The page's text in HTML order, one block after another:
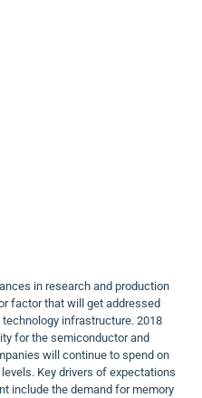
in research and production
factor that will get addressed
infrastructure. 2018
for the semiconductor and
will continue to spend on
Key drivers of expectations
include the demand for memory